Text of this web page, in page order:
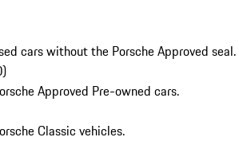
cars without the Porsche Approved seal.
)
Approved Pre-owned cars.
Classic vehicles.